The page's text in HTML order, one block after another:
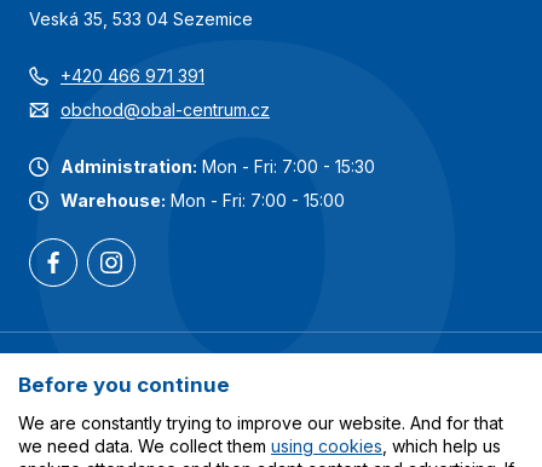
Veská 35, 533 04 Sezemice
+420 466 971 391
obchod@obal-centrum.cz
Administration: Mon - Fri: 7:00 - 15:30
Warehouse: Mon - Fri: 7:00 - 15:00
Services
Before you continue
We are constantly trying to improve our website. And for that
we need data. We collect them using cookies , which help us